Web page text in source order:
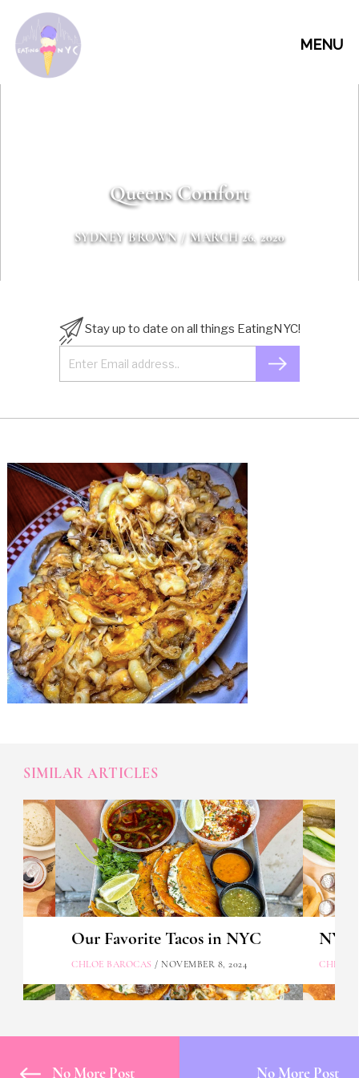
MENU
Queens Comfort
SYDNEY BROWN / MARCH 26, 2020
Stay up to date on all things EatingNYC!
SIMILAR ARTICLES
Our Favorite Tacos in NYC
CHLOE BAROCAS / NOVEMBER 8, 2024 CHLOE
No More Post No More Post